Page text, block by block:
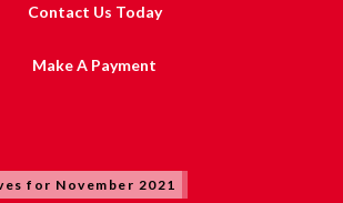
Contact Us Today
Make A Payment
for November 2021